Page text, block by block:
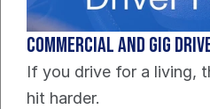
Commercial and gig
If you drive for a living,
hit harder.